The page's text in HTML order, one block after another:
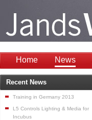
Home News
Recent News
Training in Germany 2013
L5 Controls Lighting & Media for
Incubus